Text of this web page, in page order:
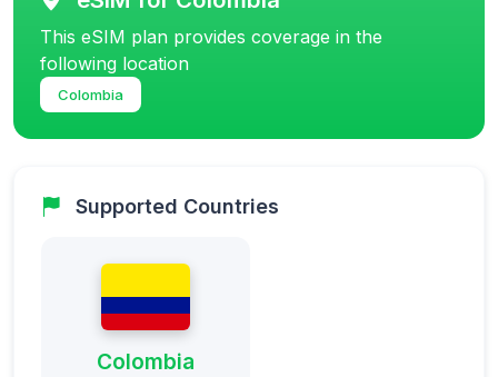
This eSIM plan provides coverage in the
following location
Colombia
Supported Countries
Colombia